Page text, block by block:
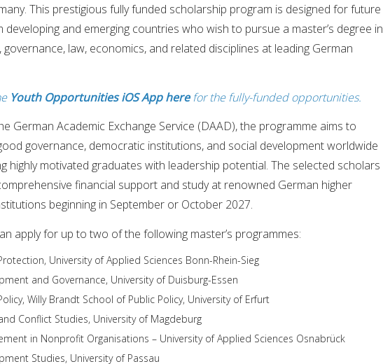
This prestigious fully funded scholarship program is designed for future
developing and emerging countries who wish to pursue a master’s degree in
governance, law, economics, and related disciplines at leading German
Youth Opportunities iOS App herefor the fully-funded opportunities.
German Academic Exchange Service (DAAD), the programme aims to
governance, democratic institutions, and social development worldwide
highly motivated graduates with leadership potential. The selected scholars
financial support and study at renowned German higher
beginning in September or October 2027.
apply for up to two of the following master’s programmes:
University of Applied Sciences Bonn-Rhein-Sieg
and Governance, University of Duisburg-Essen
Willy Brandt School of Public Policy, University of Erfurt
Conflict Studies, University of Magdeburg
in Nonprofit Organisations – University of Applied Sciences Osnabrück
Studies, University of Passau